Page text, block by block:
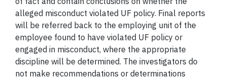
alleged misconduct violated UF policy. Final reports
will be referred back to the employing unit of the
employee found to have violated UF policy or
engaged in misconduct, where the appropriate
discipline will be determined. The investigators do
not make recommendations or determinations